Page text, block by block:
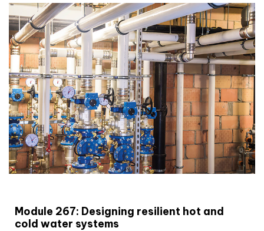
Module 267: Designing resilient hot and
cold water systems